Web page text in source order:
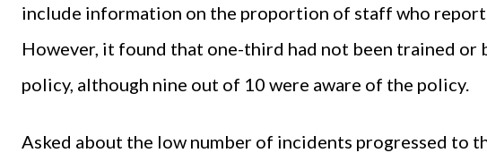
include information on the proportion of staff who
However, it found that one-third had not been trained or
policy, although nine out of 10 were aware of the policy.
Asked about the low number of incidents progressed to